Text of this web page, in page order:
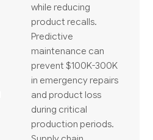
while reducing
product recalls.
Predictive
maintenance can
prevent $100K-300K
in emergency repairs
and product loss
during critical
production periods.